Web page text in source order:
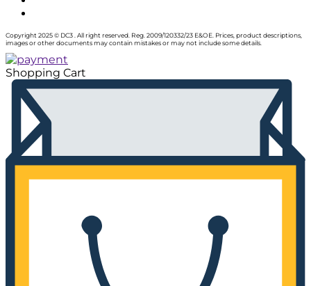
Copyright 2025 © DC3 . All right reserved. Reg. 2009/120332/23 E&OE. Prices, product descriptions,
images or other documents may contain mistakes or may not include some details.
Shopping Cart